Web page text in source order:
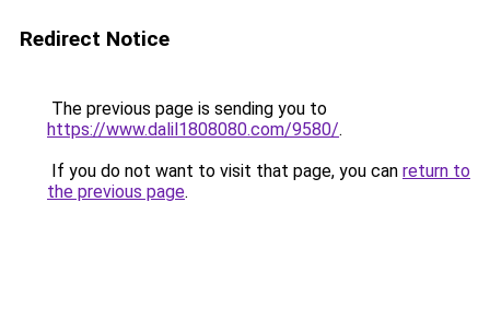
Redirect Notice
The previous page is sending you to
https://www.dalil1808080.com/9580/.
If you do not want to visit that page, you can return to
the previous page.